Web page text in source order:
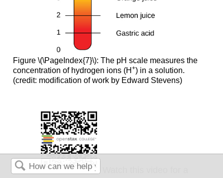
Figure \(\PageIndex{7}\): The pH scale measures the
concentration of hydrogen ions (H +) in a solution.
(credit: modification of work by Edward Stevens)